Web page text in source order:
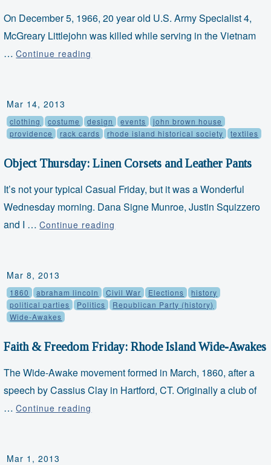
On December 5, 1966, 20 year old U.S. Army Specialist 4,
McGreary Littlejohn was killed while serving in the Vietnam
…Continue reading
"A
Christian
Ethic
Viet
Nam"
Mar 14, 2013
clothing costume design events
john brown house
providence
rack cards rhode island historical society textiles
Object Thursday: Linen Corsets and Leather Pants
It’s not your typical Casual Friday, but it was a Wonderful
Wednesday morning. Dana Signe Munroe, Justin Squizzero
and I …Continue reading
and
Leather
Mar 8, 2013
1860 abraham lincoln Civil War Elections
history
political parties
Politics
Republican Party (history)
Wide-Awakes
Faith & Freedom Friday: Rhode Island Wide-Awakes
The Wide-Awake movement formed in March, 1860, after a
speech by Cassius Clay in Hartford, CT. Originally a club of
…Continue reading
Mar 1, 2013